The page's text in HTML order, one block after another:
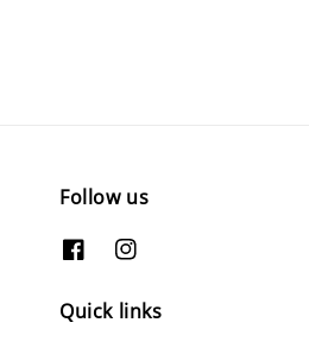
Follow us
Quick links